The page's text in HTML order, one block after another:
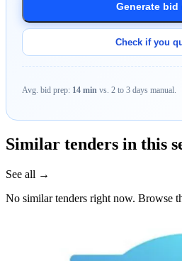
Generate bid
Check if you
Avg. bid prep: 14 min vs. 2 to 3 days manual.
Similar tenders in this
See all →
No similar tenders right now. Browse